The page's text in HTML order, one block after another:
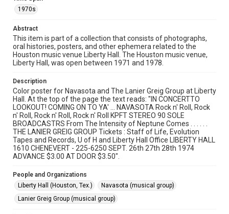
University permission to share this material online. It is being
made available for non-profit educational use. Permission to
materials available for use in research, teaching, and private
study. Any uses beyond the spirit of Fair Use require
permission from owners of rights, heir(s) or assigns. See
http://library.rice.edu/guides/publishing-wrc-materials
Document
Format Genre
posters
Time Span
1970s
Special Collections
Special Collections
Houston Folk Music Archive
1970s
Abstract
This item is part of a collection that consists of photographs,
oral histories, posters, and other ephemera related to the
Houston music venue Liberty Hall. The Houston music venue,
Liberty Hall, was open between 1971 and 1978.
Description
Color poster for Navasota and The Lanier Greig Group at Liberty
Hall. At the top of the page the text reads: "IN CONCERTTO
LOOKOUT! COMING ON TO YA' ... NAVASOTA Rock n' Roll, Rock
n' Roll, Rock n' Roll, Rock n' Roll KPFT STEREO 90 SOLE
BROADCASTRS From The Intensity of Neptune Comes . . . . . .
THE LANIER GREIG GROUP Tickets : Staff of Life, Evolution
Tapes and Records, U of H and Liberty Hall Office LIBERTY HALL
1610 CHENEVERT - 225-6250 SEPT. 26th 27th 28th 1974
ADVANCE $3.00 AT DOOR $3.50".
People and Organizations
Liberty Hall (Houston, Tex.)
Navasota (musical group)
Lanier Greig Group (musical group)